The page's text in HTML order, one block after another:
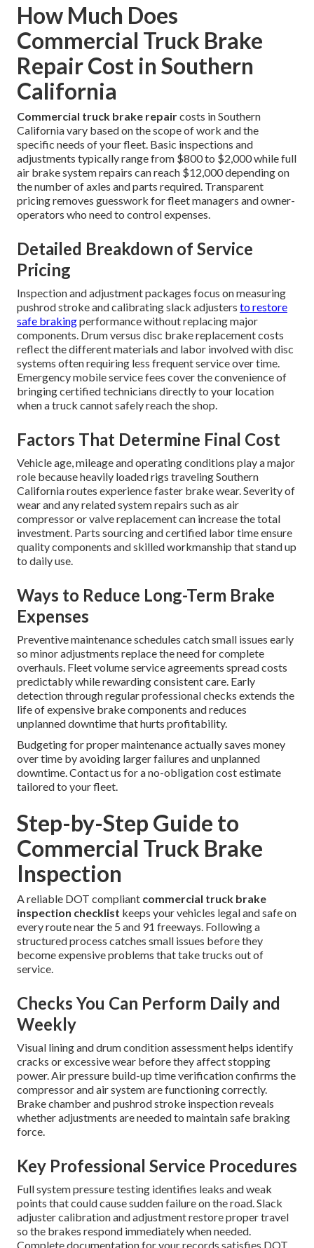
How Much Does
Commercial Truck Brake
Repair Cost in Southern
California
Commercial truck brake repaircosts in Southern
California vary based on the scope of work and the
specific needs of your fleet. Basic inspections and
adjustments typically range from $800 to $2,000 while full
air brake system repairs can reach $12,000 depending on
the number of axles and parts required. Transparent
pricing removes guesswork for fleet managers and owner-
operators who need to control expenses.
Detailed Breakdown of Service
Pricing
Inspection and adjustment packages focus on measuring
pushrod stroke and calibrating slack adjusters to restore
safe brakingperformance without replacing major
components. Drum versus disc brake replacement costs
reflect the different materials and labor involved with disc
systems often requiring less frequent service over time.
Emergency mobile service fees cover the convenience of
bringing certified technicians directly to your location
when a truck cannot safely reach the shop.
Factors That Determine Final Cost
Vehicle age, mileage and operating conditions play a major
role because heavily loaded rigs traveling Southern
California routes experience faster brake wear. Severity of
wear and any related system repairs such as air
compressor or valve replacement can increase the total
investment. Parts sourcing and certified labor time ensure
quality components and skilled workmanship that stand up
to daily use.
Ways to Reduce Long-Term Brake
Expenses
Preventive maintenance schedules catch small issues early
so minor adjustments replace the need for complete
overhauls. Fleet volume service agreements spread costs
predictably while rewarding consistent care. Early
detection through regular professional checks extends the
life of expensive brake components and reduces
unplanned downtime that hurts profitability.
Budgeting for proper maintenance actually saves money
over time by avoiding larger failures and unplanned
downtime. Contact us for a no-obligation cost estimate
tailored to your fleet.
Step-by-Step Guide to
Commercial Truck Brake
Inspection
A reliable DOT compliant commercial truck brake
inspection checklist keeps your vehicles legal and safe on
every route near the 5 and 91 freeways. Following a
structured process catches small issues before they
become expensive problems that take trucks out of
service.
Checks You Can Perform Daily and
Weekly
Visual lining and drum condition assessment helps identify
cracks or excessive wear before they affect stopping
power. Air pressure build-up time verification confirms the
compressor and air system are functioning correctly.
Brake chamber and pushrod stroke inspection reveals
whether adjustments are needed to maintain safe braking
force.
Key Professional Service Procedures
Full system pressure testing identifies leaks and weak
points that could cause sudden failure on the road. Slack
adjuster calibration and adjustment restore proper travel
so the brakes respond immediately when needed.
Complete documentation for your records satisfies DOT